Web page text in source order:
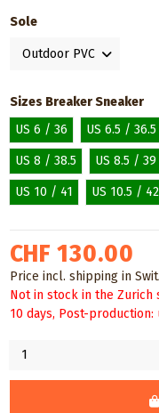
Sole
Sizes Breaker Sneaker
US 6 / 36
US 6.5 / 36.5
US 8 / 38.5 US 8.5 / 39
US 10 / 41 US 10.5 / 42
CHF 130.00
Price incl. shipping in
Not in stock in the
10 days, Post-production: